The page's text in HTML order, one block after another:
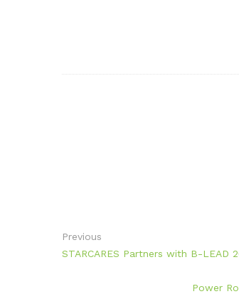
Previous
STARCARES Partners with B-LEAD
Power